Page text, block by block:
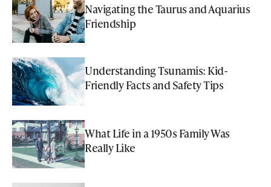
Navigating the Taurus and Aquarius
Friendship
Understanding Tsunamis: Kid-
Friendly Facts and Safety Tips
What Life in a 1950s Family Was
Really Like